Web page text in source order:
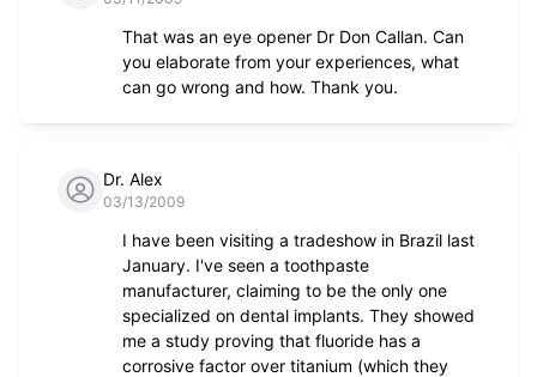
That was an eye opener Dr Don Callan. Can
you elaborate from your experiences, what
can go wrong and how. Thank you.
Dr. Alex
03/13/2009
I have been visiting a tradeshow in Brazil last
January. I've seen a toothpaste
manufacturer, claiming to be the only one
specialized on dental implants. They showed
me a study proving that fluoride has a
corrosive factor over titanium (which they